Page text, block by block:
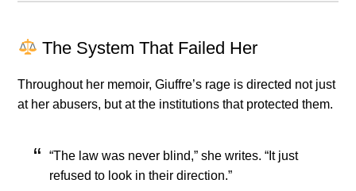
The System That Failed Her
Throughout her memoir, Giuffre’s rage is directed not just
at her abusers, but at the institutions that protected them.
“The law was never blind,” she writes. “It just
refused to look in their direction.”